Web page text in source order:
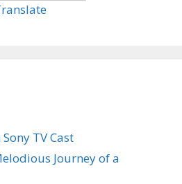
TV Cast
Journey of a